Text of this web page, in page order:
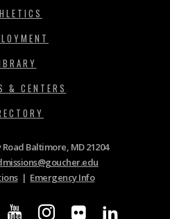
& CENTERS
Baltimore, MD 21204
| Emergency Info